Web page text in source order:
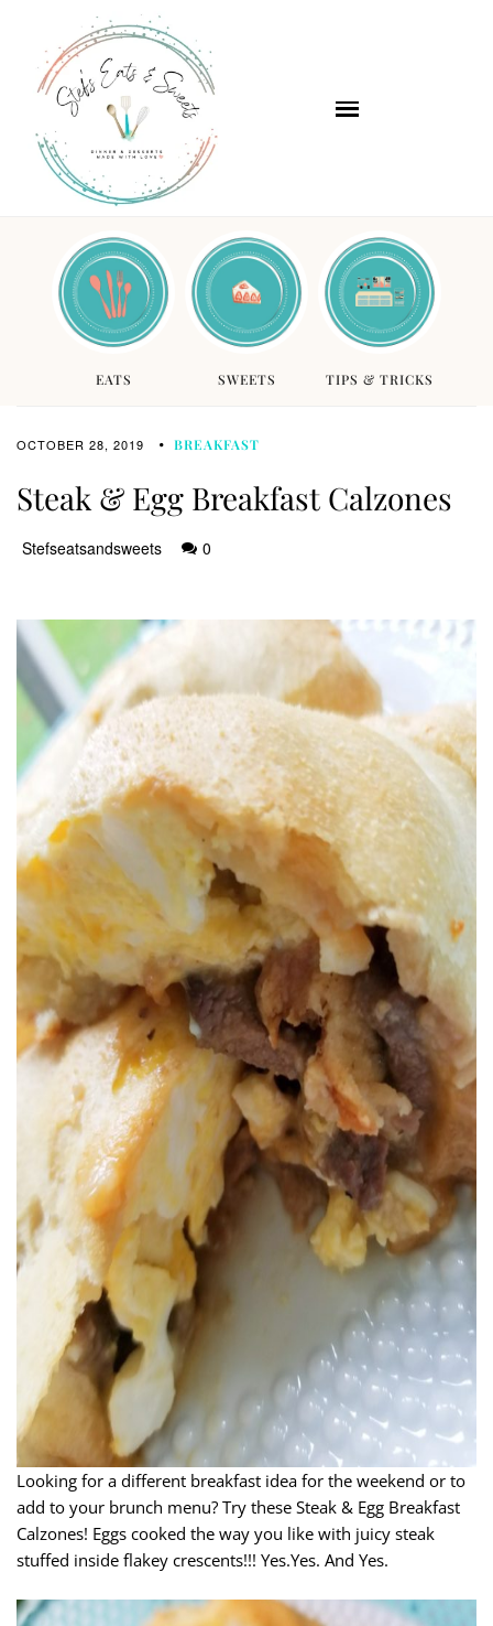
EATS SWEETS TIPS & TRICKS
OCTOBER 28, 2019 BREAKFAST
Steak & Egg Breakfast Calzones
Stefseatsandsweets 0
Looking for a different breakfast idea for the weekend or to
add to your brunch menu? Try these Steak & Egg Breakfast
Calzones! Eggs cooked the way you like with juicy steak
stuffed inside flakey crescents!!! Yes.Yes. And Yes.